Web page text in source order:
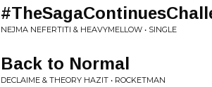
NEJMA NEFERTITI & HEAVYMELLOW • SINGLE
Back to Normal
DECLAIME & THEORY HAZIT • ROCKETMAN